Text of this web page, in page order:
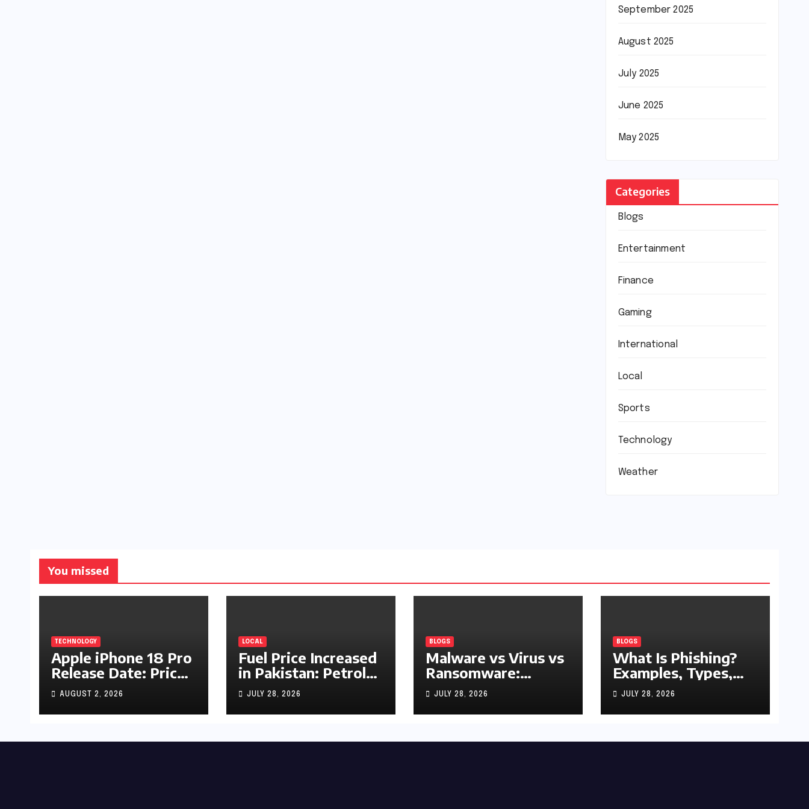
September 2025
August 2025
July 2025
June 2025
May 2025
Categories
Blogs
Entertainment
Finance
Gaming
International
Local
Sports
Technology
Weather
You missed
TECHNOLOGY
Apple iPhone 18 Pro
Release Date: Price,
Specs & Features &
Latest Leaks
AUGUST 2, 2026
LOCAL
Fuel Price Increased
in Pakistan: Petrol
Up by Rs1.63, Diesel
by Rs1.55 Per Litre
JULY 28, 2026
BLOGS
Malware vs Virus vs
Ransomware:
What’s the
Difference?
(Complete 2026
JULY 28, 2026
BLOGS
What Is Phishing?
Examples, Types,
and Prevention Tips
(2026 Guide)
JULY 28, 2026